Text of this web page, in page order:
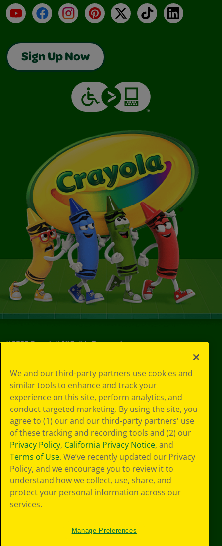
YouTubeFacebookInstagramPinterest
X TikTokLinkedIn
Sign Up Now
©2026Crayola® All Rights Reserved.
Policy
GDPR
Cookie
Preferences
Terms of Use
Web Accessibility
We and our third-party partners use cookies and
similar tools to enhance and track your
experience on this site, perform analytics, and
conduct targeted marketing. By using the site, you
agree to (1) our and our third-party partners' use
of these tracking and recording tools and (2) our
Privacy Policy, California Privacy Notice, and
Terms of Use. We’ve recently updated our Privacy
Policy, and we encourage you to review it to
understand how we collect, use, share, and
protect your personal information across our
services.
Manage Preferences